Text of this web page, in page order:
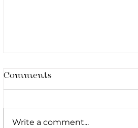
Comments
Write a comment...